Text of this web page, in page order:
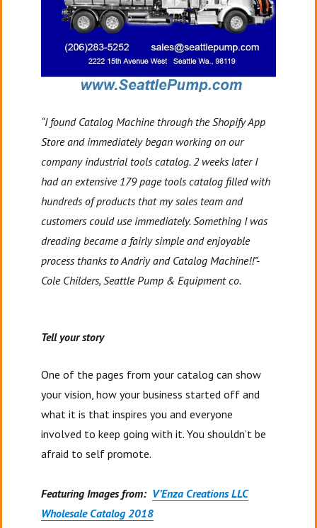
“I found Catalog Machine through the Shopify App
Store and immediately began working on our
company industrial tools catalog. 2 weeks later I
had an extensive 179 page tools catalog filled with
hundreds of products that my sales team and
customers could use immediately. Something I was
dreading became a fairly simple and enjoyable
process thanks to Andriy and Catalog Machine!!”-
Cole Childers, Seattle Pump & Equipment co.
Tell your story
One of the pages from your catalog can show
your vision, how your business started off and
what it is that inspires you and everyone
involved to keep going with it. You shouldn’t be
afraid to self promote.
Featuring Images from: V’Enza Creations LLC
Wholesale Catalog 2018